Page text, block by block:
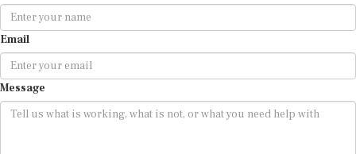
Email
Message